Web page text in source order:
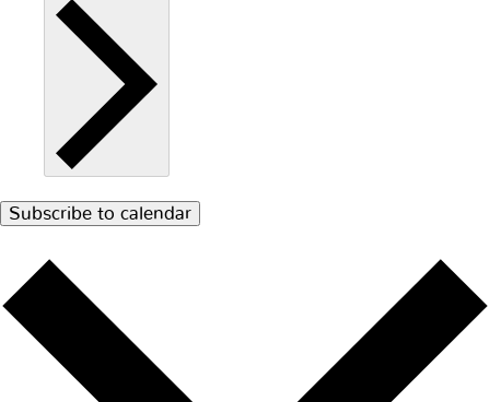
Subscribe to calendar